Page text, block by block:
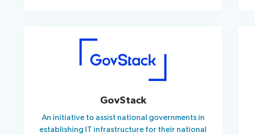
GovStack
An initiative to assist national governments in
establishing IT infrastructure for their national